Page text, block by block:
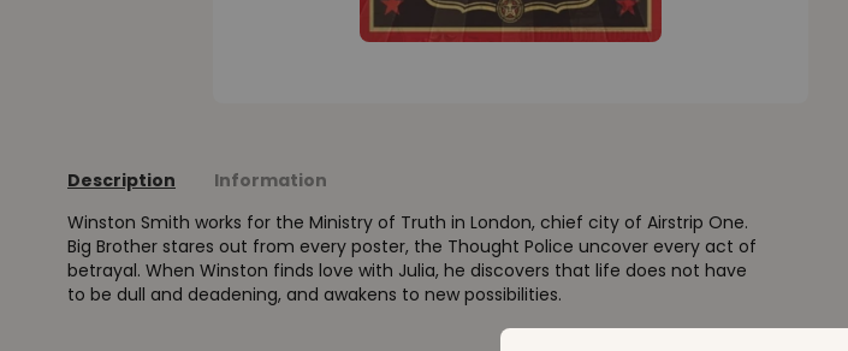
Description
Information
Winston Smith works for the Ministry of Truth in London, chief city of Airstrip One.
Big Brother stares out from every poster, the Thought Police uncover every act of
betrayal. When Winston finds love with Julia, he discovers that life does not have
to be dull and deadening, and awakens to new possibilities.